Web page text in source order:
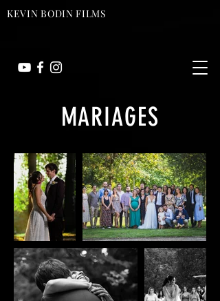
KEVIN BODIN FILMS
MARIAGES